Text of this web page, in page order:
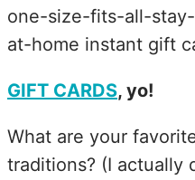
one-size-fits-all-
at-home instant gift
GIFT CARDS, yo!
What are your
traditions? (I actually